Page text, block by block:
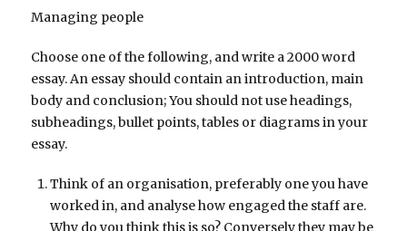
Managing people
Choose one of the following, and write a 2000 word
essay. An essay should contain an introduction, main
body and conclusion; You should not use headings,
subheadings, bullet points, tables or diagrams in your
essay.
Think of an organisation, preferably one you have
worked in, and analyse how engaged the staff are.
Why do you think this is so? Conversely they may be